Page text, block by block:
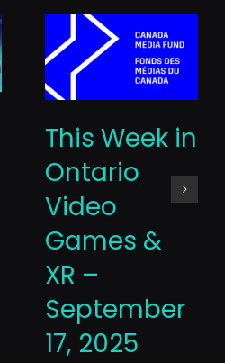
This Week in
Ontario
Video
Games &
XR –
September
17, 2025